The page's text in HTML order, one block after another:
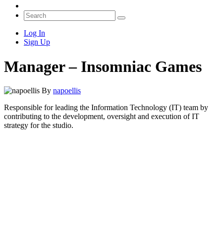
Log In
Sign Up
Manager – Insomniac Games
By napoellis
Responsible for leading the Information Technology (IT) team by
contributing to the development, oversight and execution of IT
strategy for the studio.